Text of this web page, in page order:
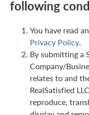
following
You have read
Privacy Policy.
By submitting a
Company/
relates to and
RealSatisfied
reproduce,